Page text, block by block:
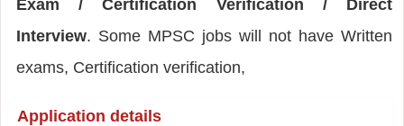
Exam / Certification Verification / Direct
Interview. Some MPSC jobs will not have Written
exams, Certification verification,
Application details